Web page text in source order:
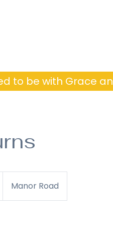
to be with Grace
Manor Road